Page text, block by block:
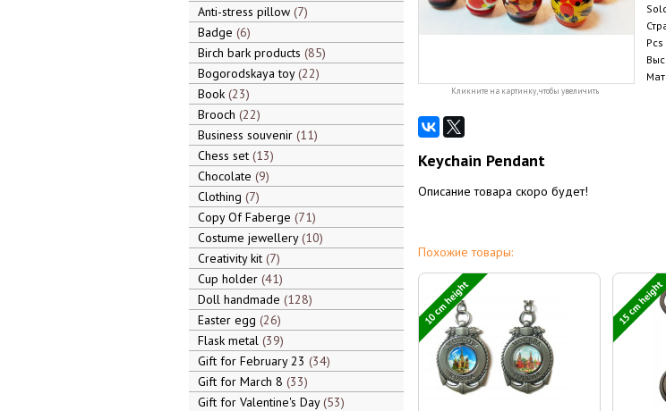
Anti-stress pillow 7
Badge 6
Birch bark products 85
Bogorodskaya toy 22
Book 23
Brooch 22
Business souvenir 11
Chess set 13
Chocolate 9
Clothing 7
Copy Of Faberge 71
Costume jewellery 10
Creativity kit 7
Cup holder 41
Doll handmade 128
Easter egg 26
Flask metal 39
Gift for February 23 34
Gift for March 8 33
Gift for Valentine's Day 53
Кликните на картинку, чтобы увеличить
Keychain Pendant
Описание товара скоро будет!
Похожие товары:
10 cm height 15 cm height